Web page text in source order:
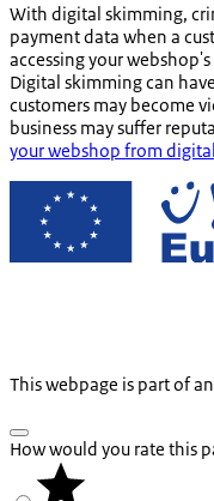
With digital skimming,
payment data when a
accessing your
Digital skimming can
customers may become
business may suffer
your webshop from
This webpage is part of
How would you rate this